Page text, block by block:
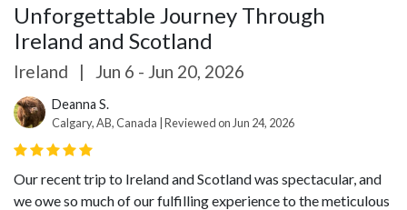
Unforgettable Journey Through
Ireland and Scotland
Ireland | Jun 6 - Jun 20, 2026
Deanna S.
Calgary, AB, Canada | Reviewed on Jun 24, 2026
Our recent trip to Ireland and Scotland was spectacular, and
we owe so much of our fulfilling experience to the meticulous